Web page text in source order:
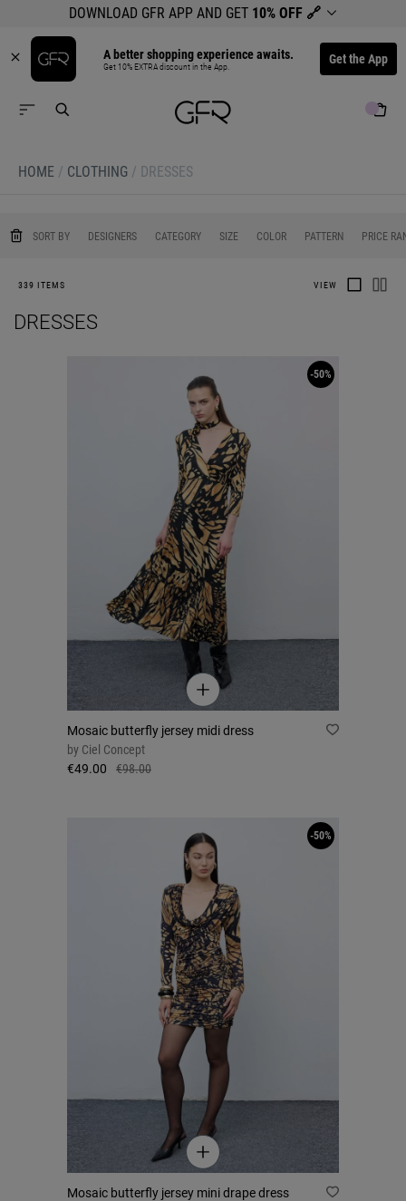
DOWNLOAD GFR APP AND GET 10% OFF 🔗
A better shopping experience awaits.
Get 10% EXTRA discount in the App. Get the App
HOME / CLOTHING / DRESSES
SORT BY DESIGNERS CATEGORY SIZE COLOR PATTERN PRICE
339 ITEMS VIEW
DRESSES
Mosaic butterfly jersey midi dress
by Ciel Concept
€49.00
€98.00
-50%
Mosaic butterfly jersey mini drape dress
-50%